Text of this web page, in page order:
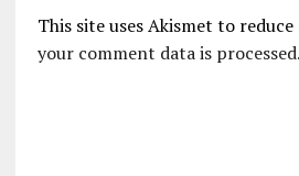
This site uses Akismet to reduce
your comment data is processed.